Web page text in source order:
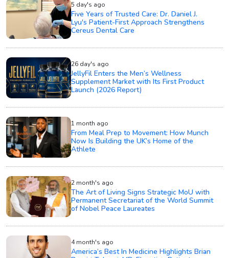
5 day's ago
Five Years of Trusted Care: Dr. Daniel J.
Lyu's Patient-First Approach Strengthens
Cereus Dental Care
26 day's ago
JellyFil Enters the Men’s Wellness
Supplement Market with Its First Product
Launch (2026 Report)
1 month ago
From Meal Prep to Movement: How Munch
Now Is Building the UK’s Home of the
Athlete
2 month's ago
The Art of Living Signs Strategic MoU with
Permanent Secretariat of the World Summit
of Nobel Peace Laureates
4 month's ago
America’s Best In Medicine Highlights Brian